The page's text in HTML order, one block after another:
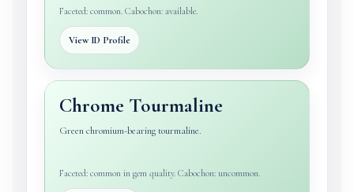
Faceted: common. Cabochon: available.
View ID Profile
Chrome Tourmaline
Green chromium-bearing tourmaline.
Faceted: common in gem quality. Cabochon: uncommon.